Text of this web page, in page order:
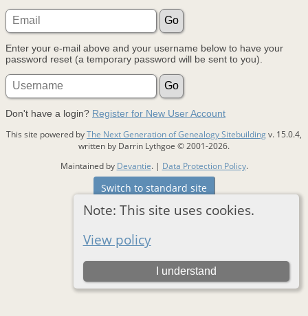
Note: This site uses cookies.
View policy
I understand
Enter your e-mail above and your username below to have your
password reset (a temporary password will be sent to you).
Don't have a login? Register for New User Account
This site powered byThe Next Generation of Genealogy Sitebuildingv. 15.0.4,
written by Darrin Lythgoe © 2001-2026.
Maintained by Devantie. | Data Protection Policy.
Switch to standard site